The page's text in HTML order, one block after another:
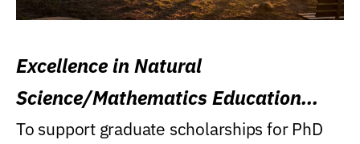
Excellence in Natural
Science/Mathematics Education
Research Award
To support graduate scholarships for PhD